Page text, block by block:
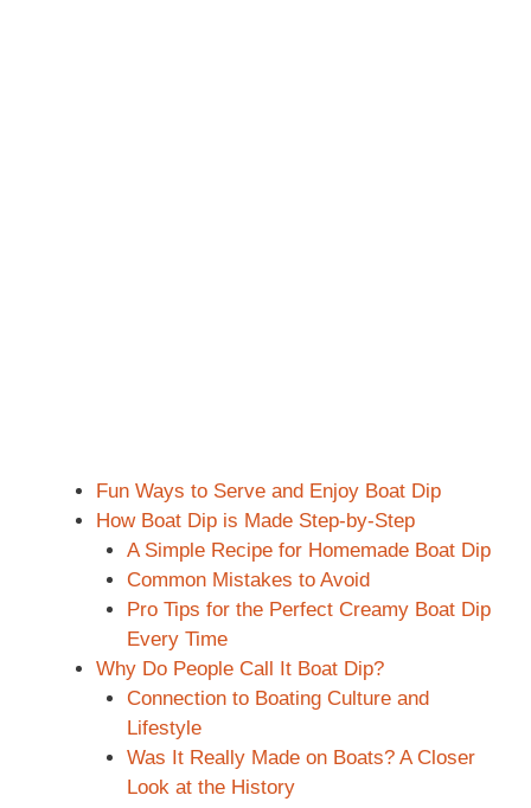
Fun Ways to Serve and Enjoy Boat Dip
How Boat Dip is Made Step-by-Step
A Simple Recipe for Homemade Boat Dip
Common Mistakes to Avoid
Pro Tips for the Perfect Creamy Boat Dip
Every Time
Why Do People Call It Boat Dip?
Connection to Boating Culture and
Lifestyle
Was It Really Made on Boats? A Closer
Look at the History